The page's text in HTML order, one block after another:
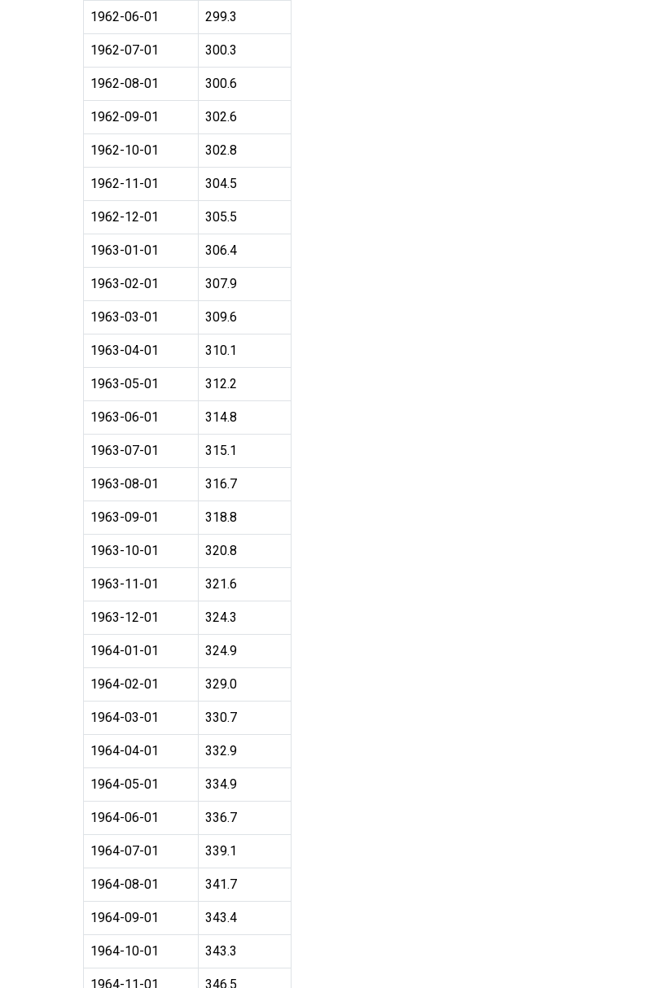
1962-06-01 299.3
1962-07-01 300.3
1962-08-01 300.6
1962-09-01 302.6
1962-10-01 302.8
1962-11-01 304.5
1962-12-01 305.5
1963-01-01 306.4
1963-02-01 307.9
1963-03-01 309.6
1963-04-01 310.1
1963-05-01 312.2
1963-06-01 314.8
1963-07-01 315.1
1963-08-01 316.7
1963-09-01 318.8
1963-10-01 320.8
1963-11-01 321.6
1963-12-01 324.3
1964-01-01 324.9
1964-02-01 329.0
1964-03-01 330.7
1964-04-01 332.9
1964-05-01 334.9
1964-06-01 336.7
1964-07-01 339.1
1964-08-01 341.7
1964-09-01 343.4
1964-10-01 343.3
1964-11-01 346.5